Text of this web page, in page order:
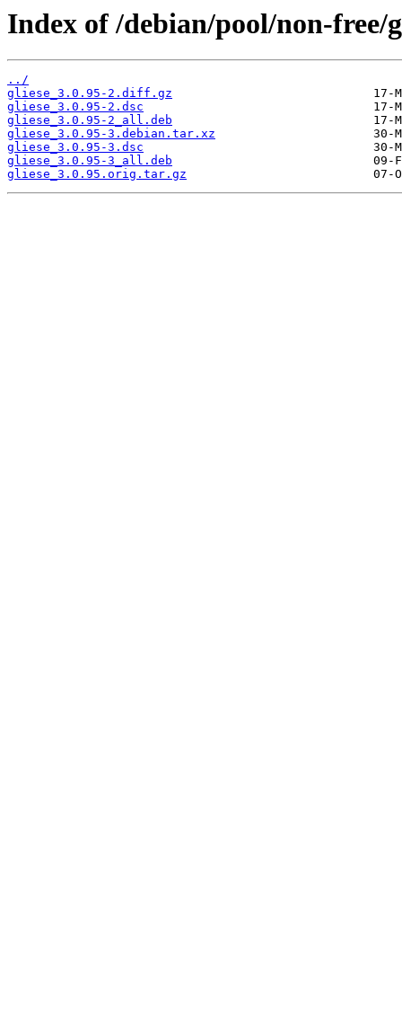
Index of /debian/pool/non-free/
../
gliese_3.0.95-2.diff.gz
gliese_3.0.95-2.dsc
gliese_3.0.95-2_all.deb
gliese_3.0.95-3.debian.tar.xz
gliese_3.0.95-3.dsc
gliese_3.0.95-3_all.deb
gliese_3.0.95.orig.tar.gz